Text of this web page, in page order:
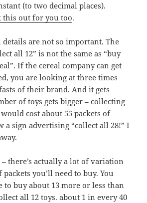
(to two decimal places).
this out for you too.
are not so important. The
all 12” is not the same as “buy
If the cereal company can get
you are looking at three times
of their brand. And it gets
of toys gets bigger – collecting
cost about 55 packets of
a sign advertising “collect all 28!” I
there’s actually a lot of variation
you’ll need to buy. You
to buy about 13 more or less than
all 12 toys. about 1 in every 40